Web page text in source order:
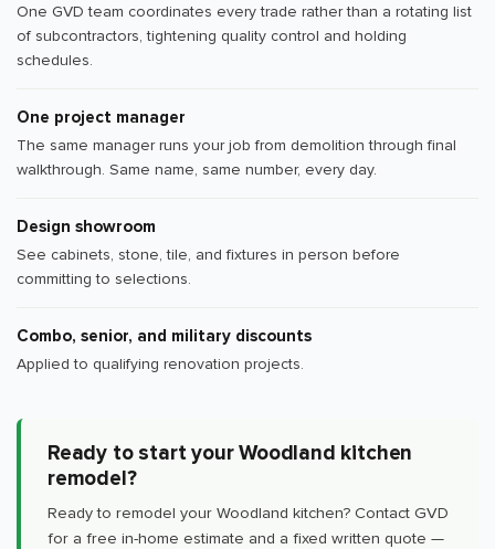
One GVD team coordinates every trade rather than a rotating list
of subcontractors, tightening quality control and holding
schedules.
One project manager
The same manager runs your job from demolition through final
walkthrough. Same name, same number, every day.
Design showroom
See cabinets, stone, tile, and fixtures in person before
committing to selections.
Combo, senior, and military discounts
Applied to qualifying renovation projects.
Ready to start your Woodland kitchen
remodel?
Ready to remodel your Woodland kitchen? Contact GVD
for a free in-home estimate and a fixed written quote —